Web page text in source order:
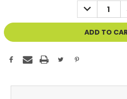
DECREASE
QUANTITY
OF
UNDEFINED